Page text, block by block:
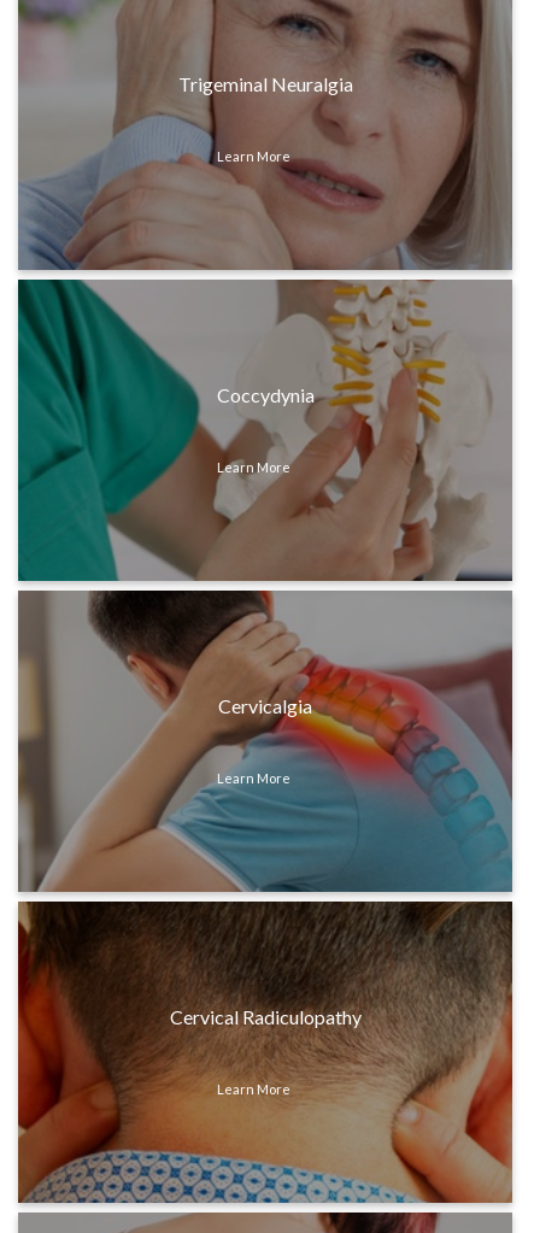
Trigeminal Neuralgia
Learn More
Coccydynia
Learn More
Cervicalgia
Learn More
Cervical Radiculopathy
Learn More